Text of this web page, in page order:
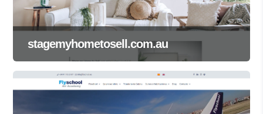
stagemyhometosell.com.au